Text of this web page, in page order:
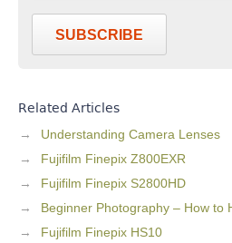
SUBSCRIBE
Related Articles
Understanding Camera Lenses
Fujifilm Finepix Z800EXR
Fujifilm Finepix S2800HD
Beginner Photography – How to
Fujifilm Finepix HS10